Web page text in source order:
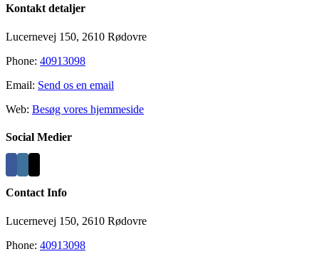
Kontakt detaljer
Lucernevej 150, 2610 Rødovre
Phone: 40913098
Email: Send os en email
Web: Besøg vores hjemmeside
Social Medier
Contact Info
Lucernevej 150, 2610 Rødovre
Phone: 40913098